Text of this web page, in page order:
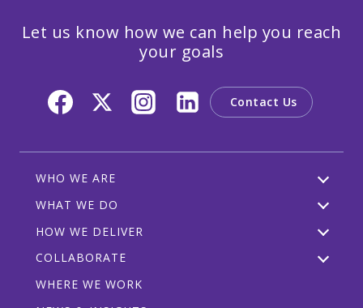
Let us know how we can help you reach
your goals
Contact Us
WHO WE ARE
WHAT WE DO
HOW WE DELIVER
COLLABORATE
WHERE WE WORK